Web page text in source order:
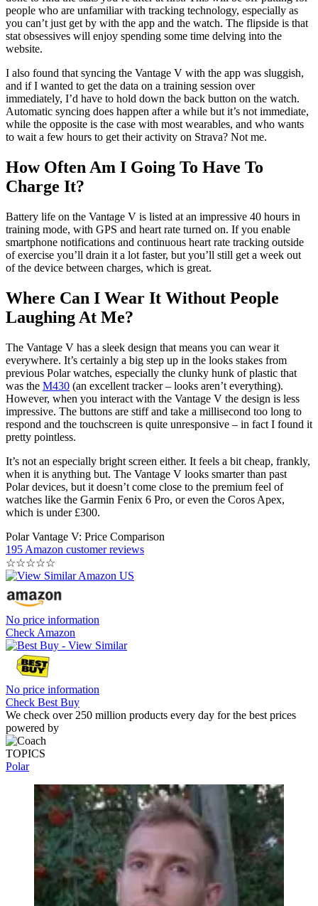
The Polar Flow Website And App
The Polar Flow training platform comprises both a smartphone app
training load over time, but you do get a good snapshot of your
cardio load in the app, along with a lot of detail on any individual
training sessions and your sleep stats.
The experience isn’t as straightforward as on Garmin Connect or
Fitbit’s app, and even on the website there’s a lot of digging to be
people who are unfamiliar with tracking technology, especially as
you can’t just get by with the app and the watch. The flipside is that
stat obsessives will enjoy spending some time delving into the
I also found that syncing the Vantage V with the app was sluggish,
and if I wanted to get the data on a training session over
immediately, I’d have to hold down the back button on the watch.
Automatic syncing does happen after a while but it’s not immediate,
while the opposite is the case with most wearables, and who wants
to wait a few hours to get their activity on Strava? Not me.
How Often Am I Going To Have To
Charge It?
Battery life on the Vantage V is listed at an impressive 40 hours in
training mode, with GPS and heart rate turned on. If you enable
smartphone notifications and continuous heart rate tracking outside
of exercise you’ll drain it a lot faster, but you’ll still get a week out
of the device between charges, which is great.
Laughing At Me?
The Vantage V has a sleek design that means you can wear it
everywhere. It’s certainly a big step up in the looks stakes from
was theM430 (an excellent tracker – looks aren’t everything).
However, when you interact with the Vantage V the design is less
impressive. The buttons are stiff and take a millisecond too long to
respond and the touchscreen is quite unresponsive – in fact I found it
pretty pointless.
It’s not an especially bright screen either. It feels a bit cheap, frankly,
when it is anything but. The Vantage V looks smarter than past
Polar devices, but it doesn’t come close to the premium feel of
watches like the Garmin Fenix 6 Pro, or even the Coros Apex,
which is under £300.
Polar Vantage V: Price Comparison
195 Amazon customer reviews
☆☆☆☆☆
No price information
Check Amazon
No price information
Check Best Buy
We check over 250 million products every day for the best prices
powered by